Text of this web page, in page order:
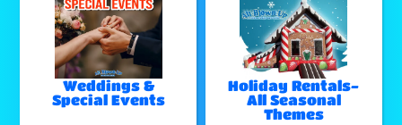
Weddings &
Special Events
Holiday Rentals-
All Seasonal
Themes